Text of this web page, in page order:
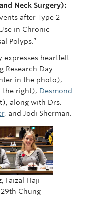
Neck Surgery):
after Type 2
in Chronic
Polyps.”
expresses heartfelt
Research Day
in the photo),
the right), Desmond
along with Drs.
, and Jodi Sherman.
Faizal Haji
Chung